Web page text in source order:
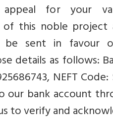
for your
this noble project
sent in favour of
details as follows:
NEFT
bank account
to verify and